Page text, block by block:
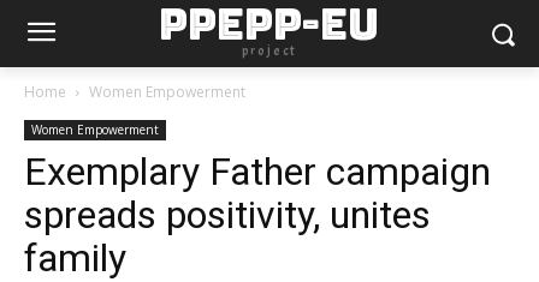
PPEPP-EU
project
Home Women Empowerment
Women Empowerment
Exemplary Father campaign
spreads positivity, unites
family